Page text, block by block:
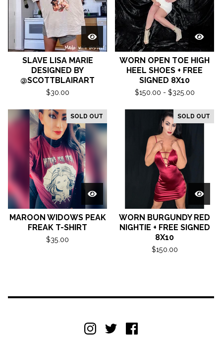
SLAVE LISA MARIE
DESIGNED BY
@SCOTTBLAIRART
$30.00
WORN OPEN TOE HIGH
HEEL SHOES + FREE
SIGNED 8X10
$150.00 - $325.00
SOLD OUT
MAROON WIDOWS PEAK
FREAK T-SHIRT
$35.00
SOLD OUT
WORN BURGUNDY RED
NIGHTIE + FREE SIGNED
8X10
$150.00